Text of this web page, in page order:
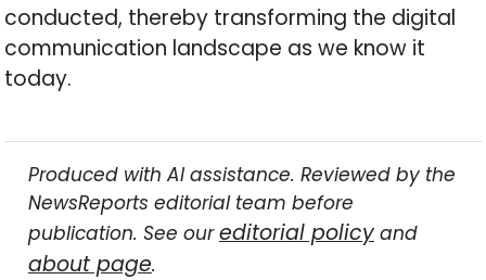
conducted, thereby transforming the digital
communication landscape as we know it
today.
Produced with AI assistance. Reviewed by the
NewsReports editorial team before
publication. See oureditorial policyand
about page.